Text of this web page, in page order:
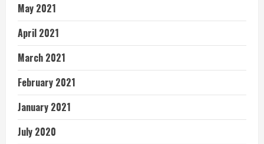
May 2021
April 2021
March 2021
February 2021
January 2021
July 2020